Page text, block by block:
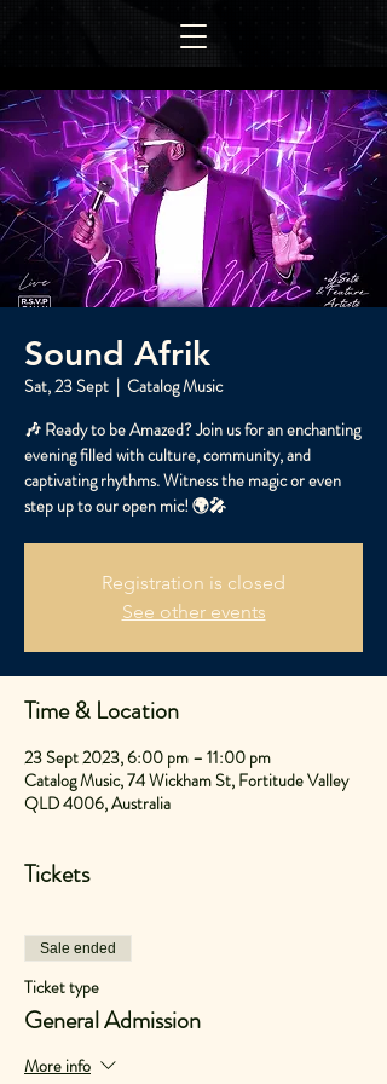
Sound Afrik
Sat, 23 Sept
  |
Catalog Music
🎶 Ready to be Amazed? Join us for an enchanting
evening filled with culture, community, and
captivating rhythms. Witness the magic or even
step up to our open mic! 🌍🎤
Registration is closed
See other events
Time & Location
23 Sept 2023, 6:00 pm – 11:00 pm
Catalog Music, 74 Wickham St, Fortitude Valley
QLD 4006, Australia
Tickets
Sale ended
Ticket type
General Admission
More info